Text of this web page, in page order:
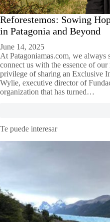
Reforestemos: Sowing
in Patagonia and Beyond
June 14, 2025
At Patagoniamas.com, we always
connect us with the essence of
privilege of sharing an Exclusive
Wylie, executive director of
organization that has turned…
Te puede interesar